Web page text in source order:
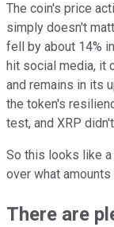
The coin's price
simply doesn't
fell by about 14%
hit social media, it
and remains in its
the token's
test, and XRP
So this looks like
over what
There are